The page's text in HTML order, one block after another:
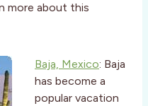
more about this
Baja, Mexico: Baja
has become a
popular vacation